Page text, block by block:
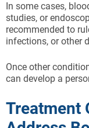
In some cases,
studies, or
recommended to
infections, or other
Once other
can develop a
Treatment